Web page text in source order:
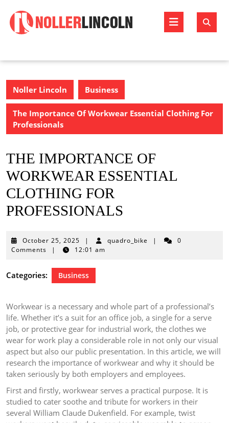
content
Open
Noller Lincoln Business
The Importance Of Workwear Essential Clothing For
Professionals
THE IMPORTANCE OF
WORKWEAR ESSENTIAL
CLOTHING FOR
PROFESSIONALS
October 25, 2025 October
25,
| quadro_bike |
0
Comments
| 12:01 am
Categories: Business
Workwear is a necessary and whole part of a professional’s
life. Whether it’s a suit for an office job, a single for a serve
job, or protective gear for industrial work, the clothes we
wear for work play a considerable role in not only our visual
aspect but also our public presentation. In this article, we will
research the importance of workwear and why it should be
taken seriously by both employers and employees.
First and firstly, workwear serves a practical purpose. It is
studied to cater soothe and tribute for workers in their
several William Claude Dukenfield. For example, twist